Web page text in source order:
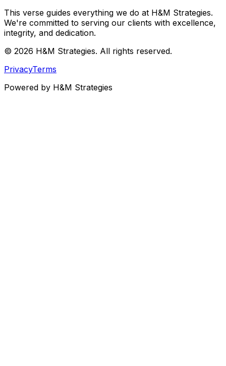
This verse guides everything we do at H&M Strategies.
We're committed to serving our clients with excellence,
integrity, and dedication.
© 2026 H&M Strategies. All rights reserved.
PrivacyTerms
Powered by H&M Strategies